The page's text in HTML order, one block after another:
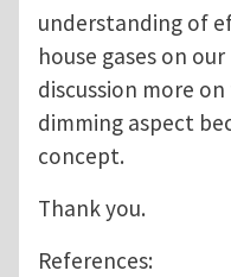
understanding of
house gases on
discussion more
dimming aspect
concept.
Thank you.
References: